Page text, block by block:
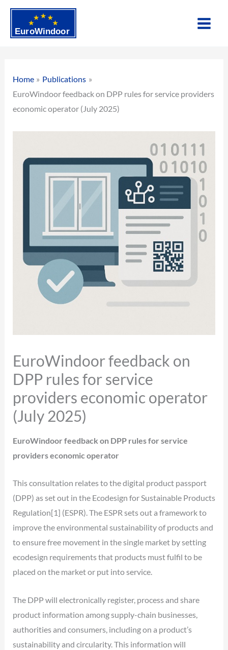
Skip
content
Home
Publications
EuroWindoor feedback on DPP rules for service providers
economic operator (July 2025)
EuroWindoor feedback on
DPP rules for service
providers economic operator
(July 2025)
EuroWindoor feedback on DPP rules for service
providers economic operator
This consultation relates to the digital product passport
(DPP) as set out in the Ecodesign for Sustainable Products
Regulation[1] (ESPR). The ESPR sets out a framework to
improve the environmental sustainability of products and
to ensure free movement in the single market by setting
ecodesign requirements that products must fulfil to be
placed on the market or put into service.
The DPP will electronically register, process and share
product information among supply-chain businesses,
authorities and consumers, including on a product’s
sustainability and circularity. This information will